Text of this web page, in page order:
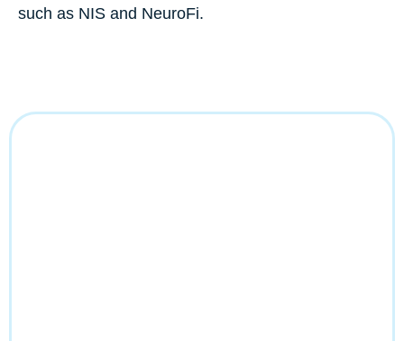
such as NIS and NeuroFi.